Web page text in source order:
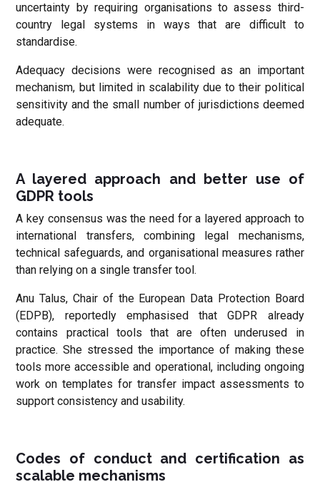
uncertainty by requiring organisations to assess third-
country legal systems in ways that are difficult to
standardise.
Adequacy decisions were recognised as an important
mechanism, but limited in scalability due to their political
sensitivity and the small number of jurisdictions deemed
adequate.
A layered approach and better use of
GDPR tools
A key consensus was the need for a layered approach to
international transfers, combining legal mechanisms,
technical safeguards, and organisational measures rather
than relying on a single transfer tool.
Anu Talus, Chair of the European Data Protection Board
(EDPB), reportedly emphasised that GDPR already
contains practical tools that are often underused in
practice. She stressed the importance of making these
tools more accessible and operational, including ongoing
work on templates for transfer impact assessments to
support consistency and usability.
Codes of conduct and certification as
scalable mechanisms